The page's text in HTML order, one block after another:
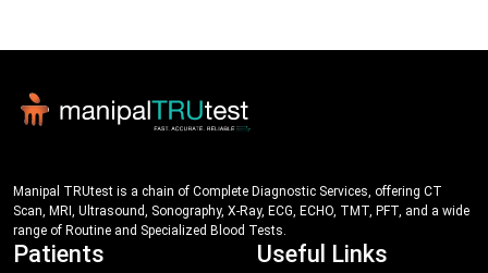
Manipal TRUtest is a chain of Complete Diagnostic Services, offering CT
Scan, MRI, Ultrasound, Sonography, X-Ray, ECG, ECHO, TMT, PFT, and a wide
range of Routine and Specialized Blood Tests.
Patients Useful Links